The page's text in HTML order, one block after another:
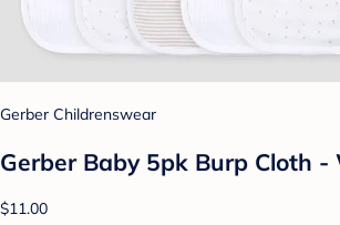
Gerber Childrenswear
Gerber Baby 5pk Burp Cloth -
$11.00